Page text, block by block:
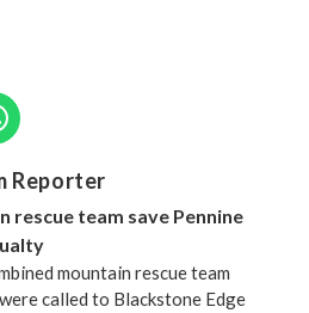
Reporter
rescue team save Pennine
mountain rescue team
called to Blackstone Edge